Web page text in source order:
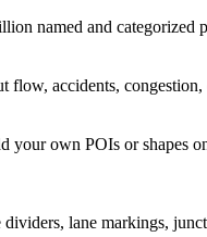
named and categorized
accidents, congestion,
own POIs or shapes
lane markings,